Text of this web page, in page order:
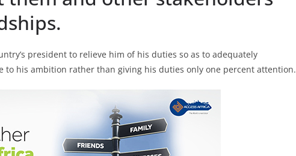
president to relieve him of his duties so as to adequately
to his ambition rather than giving his duties only one percent attention.